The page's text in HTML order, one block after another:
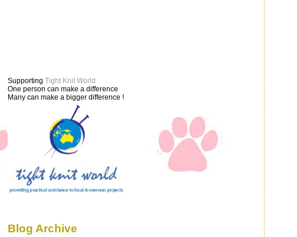
Supporting Tight Knit World
One person can make a difference
Many can make a bigger difference !
Blog Archive